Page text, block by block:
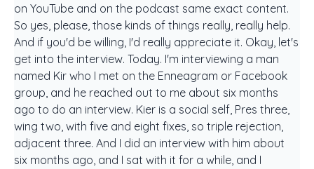
on YouTube and on the podcast same exact content.
So yes, please, those kinds of things really, really help.
And if you'd be willing, I'd really appreciate it. Okay, let's
get into the interview. Today. I'm interviewing a man
named Kir who I met on the Enneagram or Facebook
group, and he reached out to me about six months
ago to do an interview. Kier is a social self, Pres three,
wing two, with five and eight fixes, so triple rejection,
adjacent three. And I did an interview with him about
six months ago, and I sat with it for a while, and I